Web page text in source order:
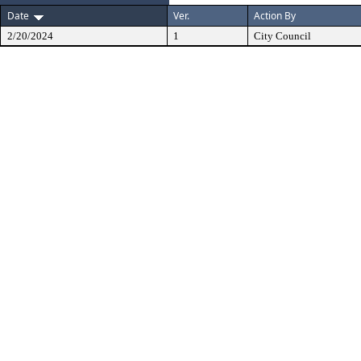
Date
Ver. Action By
2/20/2024 1 City Council